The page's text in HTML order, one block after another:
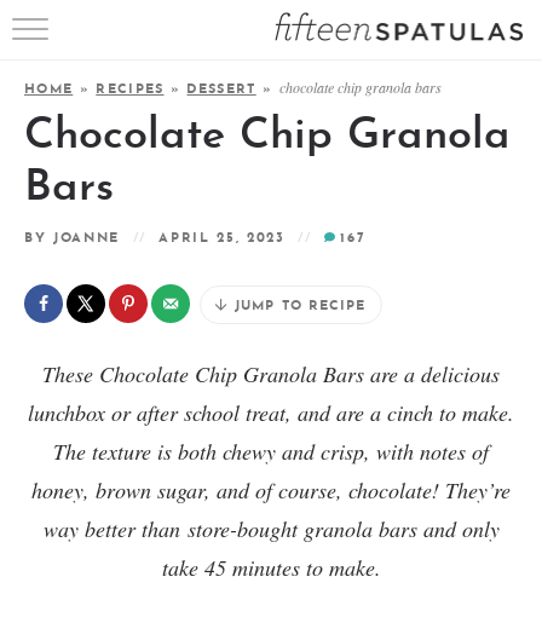
APPETIZERS
MEATS
HOME » RECIPES » DESSERT » chocolate chip granola bars
Chocolate Chip Granola
Bars
BY JOANNE APRIL 25, 2023 167
JUMP TO RECIPE
These Chocolate Chip Granola Bars are a delicious
lunchbox or after school treat, and are a cinch to make.
The texture is both chewy and crisp, with notes of
honey, brown sugar, and of course, chocolate! They’re
way better than store-bought granola bars and only
take 45 minutes to make.